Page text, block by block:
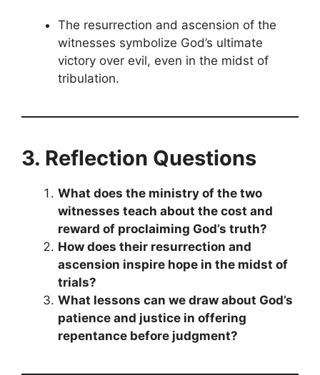
The resurrection and ascension of the
witnesses symbolize God’s ultimate
victory over evil, even in the midst of
tribulation.
3. Reflection Questions
What does the ministry of the two
witnesses teach about the cost and
reward of proclaiming God’s truth?
How does their resurrection and
ascension inspire hope in the midst of
trials?
What lessons can we draw about God’s
patience and justice in offering
repentance before judgment?